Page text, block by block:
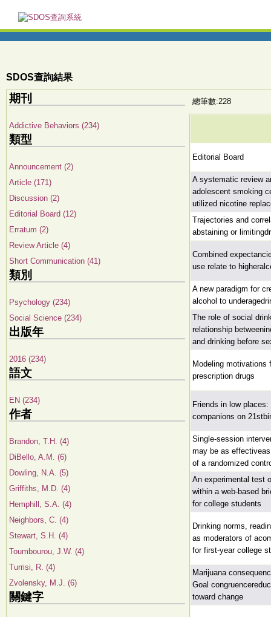
SDOS查詢結果
期刊
Addictive Behaviors (234)
類型
Announcement (2)
Article (171)
Discussion (2)
Editorial Board (12)
Erratum (2)
Review Article (4)
Short Communication (41)
類別
Psychology (234)
Social Science (234)
出版年
2016 (234)
語文
EN (234)
作者
Brandon, T.H. (4)
DiBello, A.M. (6)
Dowling, N.A. (5)
Griffiths, M.D. (4)
Hemphill, S.A. (4)
Neighbors, C. (4)
Stewart, S.H. (4)
Toumbourou, J.W. (4)
Turrisi, R. (4)
Zvolensky, M.J. (6)
關鍵字
總筆數:228
Editorial Board
A systematic review
adolescent smoking
utilized nicotine
Trajectories and
abstaining or
Combined
use relate to
A new paradigm for
alcohol to
The role of social
relationship
and drinking before
Modeling motivations
prescription drugs
Friends in low
companions on
Single-session
may be as
of a randomized
An experimental test
within a web-based
for college students
Drinking norms,
as moderators of
for first-year college
Marijuana
Goal
toward change